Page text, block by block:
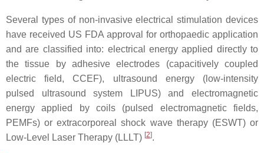
Several types of non-invasive electrical stimulation devices
have received US FDA approval for orthopaedic application
and are classified into: electrical energy applied directly to
the tissue by adhesive electrodes (capacitively coupled
electric field, CCEF), ultrasound energy (low-intensity
pulsed ultrasound system LIPUS) and electromagnetic
energy applied by coils (pulsed electromagnetic fields,
PEMFs) or extracorporeal shock wave therapy (ESWT) or
Low-Level Laser Therapy (LLLT) [2].